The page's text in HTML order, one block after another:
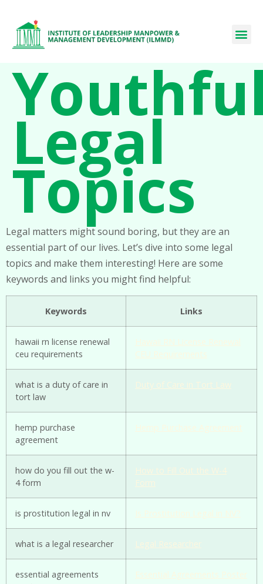
Legal
Topics
Legal matters might sound boring, but they are an
essential part of our lives. Let’s dive into some legal
topics and make them interesting! Here are some
keywords and links you might find helpful:
Keywords Links
hawaii rn license renewal
ceu requirements
what is a duty of care in
tort law
Duty of Care in Tort Law
hemp purchase
agreement
how do you fill out the w-
4 form
How to Fill Out the W-4
Form
is prostitution legal in nv
what is a legal researcher Legal Researcher
essential agreements